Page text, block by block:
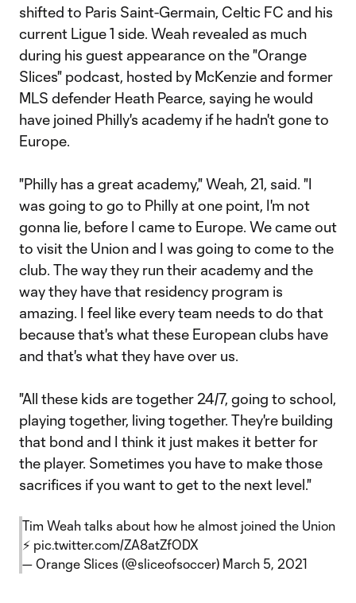
shifted to Paris Saint-Germain, Celtic FC and his
current Ligue 1 side. Weah revealed as much
during his guest appearance on the "Orange
Slices" podcast, hosted by McKenzie and former
MLS defender Heath Pearce, saying he would
have joined Philly's academy if he hadn't gone to
Europe.
"Philly has a great academy," Weah, 21, said. "I
was going to go to Philly at one point, I'm not
gonna lie, before I came to Europe. We came out
to visit the Union and I was going to come to the
club. The way they run their academy and the
way they have that residency program is
amazing. I feel like every team needs to do that
because that's what these European clubs have
and that's what they have over us.
"All these kids are together 24/7, going to school,
playing together, living together. They're building
that bond and I think it just makes it better for
the player. Sometimes you have to make those
sacrifices if you want to get to the next level."
Tim Weah talks about how he almost joined the Union
⚡️ pic.twitter.com/ZA8atZfODX
— Orange Slices (@sliceofsoccer) March 5, 2021